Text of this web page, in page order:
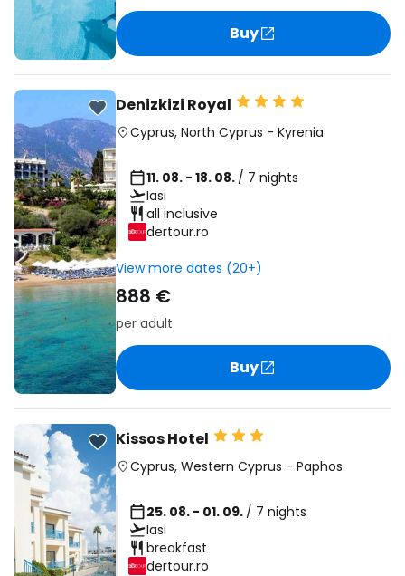
Buy
Denizkizi Royal
Cyprus, North Cyprus - Kyrenia
11. 08. - 18. 08. / 7 nights
Iasi
all inclusive
dertour.ro
View more dates (20+)
888 €
per adult
Buy
Kissos Hotel
Cyprus, Western Cyprus - Paphos
25. 08. - 01. 09. / 7 nights
Iasi
breakfast
dertour.ro